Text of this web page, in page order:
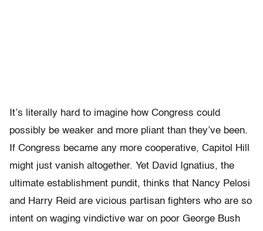
It’s literally hard to imagine how Congress could
possibly be weaker and more pliant than they’ve been.
If Congress became any more cooperative, Capitol Hill
might just vanish altogether. Yet David Ignatius, the
ultimate establishment pundit, thinks that Nancy Pelosi
and Harry Reid are vicious partisan fighters who are so
intent on waging vindictive war on poor George Bush